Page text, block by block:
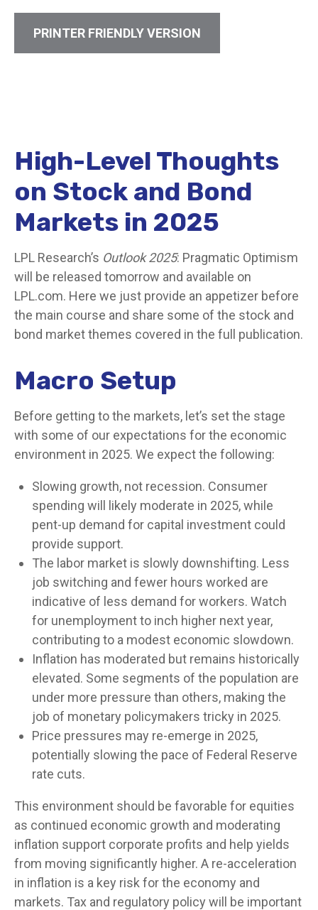
PRINTER FRIENDLY VERSION
High-Level Thoughts
on Stock and Bond
Markets in 2025
LPL Research’s Outlook 2025: Pragmatic Optimism
will be released tomorrow and available on
LPL.com. Here we just provide an appetizer before
the main course and share some of the stock and
bond market themes covered in the full publication.
Macro Setup
Before getting to the markets, let’s set the stage
with some of our expectations for the economic
environment in 2025. We expect the following:
Slowing growth, not recession. Consumer
spending will likely moderate in 2025, while
pent-up demand for capital investment could
provide support.
The labor market is slowly downshifting. Less
job switching and fewer hours worked are
indicative of less demand for workers. Watch
for unemployment to inch higher next year,
contributing to a modest economic slowdown.
Inflation has moderated but remains historically
elevated. Some segments of the population are
under more pressure than others, making the
job of monetary policymakers tricky in 2025.
Price pressures may re-emerge in 2025,
potentially slowing the pace of Federal Reserve
rate cuts.
This environment should be favorable for equities
as continued economic growth and moderating
inflation support corporate profits and help yields
from moving significantly higher. A re-acceleration
in inflation is a key risk for the economy and
markets. Tax and regulatory policy will be important